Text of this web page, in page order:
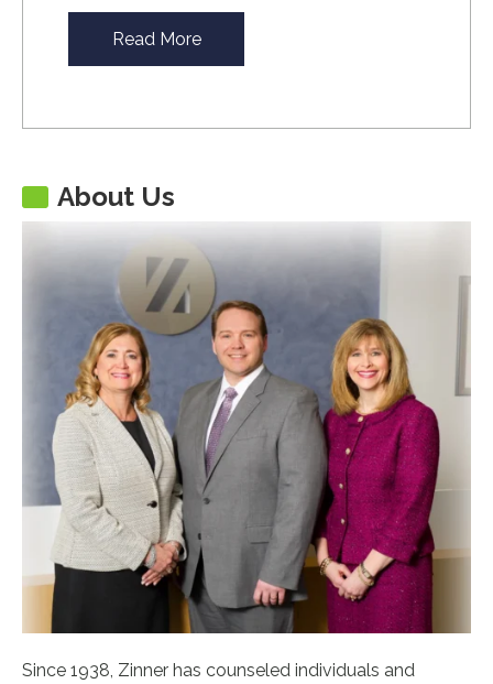
Read More
About Us
Since 1938, Zinner has counseled individuals and